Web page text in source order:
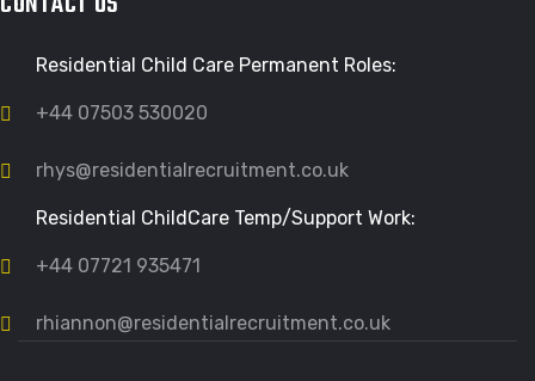
Residential Child Care Permanent Roles:
+44 07503 530020
rhys@residentialrecruitment.co.uk
Residential ChildCare Temp/Support Work:
+44 07721 935471
rhiannon@residentialrecruitment.co.uk